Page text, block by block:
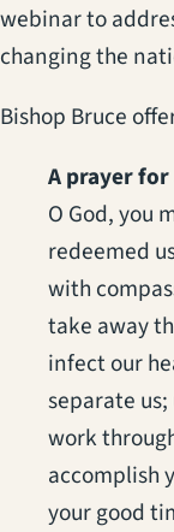
webinar to
changing the
Bishop Bruce
A prayer
O God, you
redeemed
with
take away
infect our
separate
work
accomplish
your good